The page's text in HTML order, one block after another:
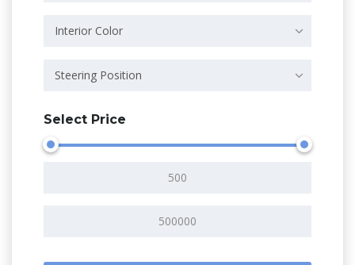
Interior Color
Steering Position
Select Price